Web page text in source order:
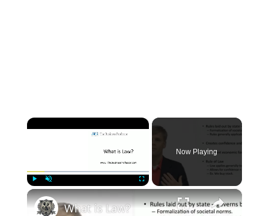
×
Play Unmute
Now Playing
×
What is Law?